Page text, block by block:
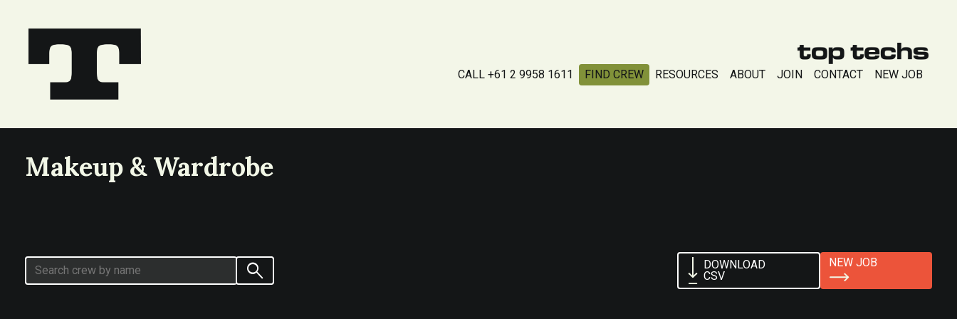
CALL +61 2 9958 1611 FIND CREW RESOURCES ABOUT JOIN CONTACT NEW JOB
Makeup & Wardrobe
search
DOWNLOAD
CSV
NEW JOB